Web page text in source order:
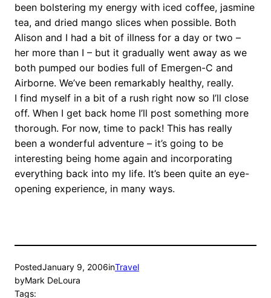
been bolstering my energy with iced coffee, jasmine
tea, and dried mango slices when possible. Both
Alison and I had a bit of illness for a day or two –
her more than I – but it gradually went away as we
both pumped our bodies full of Emergen-C and
Airborne. We’ve been remarkably healthy, really.
I find myself in a bit of a rush right now so I’ll close
off. When I get back home I’ll post something more
thorough. For now, time to pack! This has really
been a wonderful adventure – it’s going to be
interesting being home again and incorporating
everything back into my life. It’s been quite an eye-
opening experience, in many ways.
PostedJanuary 9, 2006inTravel
byMark DeLoura
Tags: